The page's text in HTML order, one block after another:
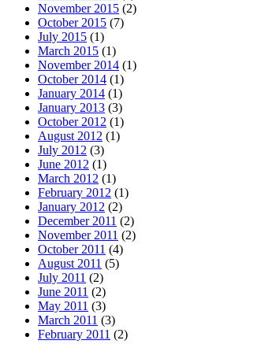
November 2015 (2)
October 2015 (7)
July 2015 (1)
March 2015 (1)
November 2014 (1)
October 2014 (1)
January 2014 (1)
January 2013 (3)
October 2012 (1)
August 2012 (1)
July 2012 (3)
June 2012 (1)
March 2012 (1)
February 2012 (1)
January 2012 (2)
December 2011 (2)
November 2011 (2)
October 2011 (4)
August 2011 (5)
July 2011 (2)
June 2011 (2)
May 2011 (3)
March 2011 (3)
February 2011 (2)